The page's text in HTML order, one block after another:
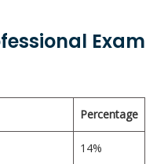
Exam
Percentage
14%